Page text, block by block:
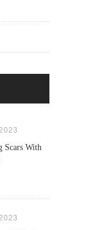
Scars With